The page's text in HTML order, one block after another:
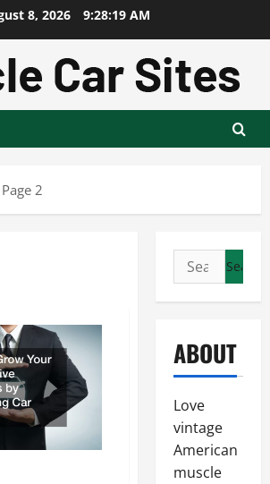
8, 2026 9:28:20 AM
Page 2
Search
for:
ABOUT
Love
vintage
American
muscle